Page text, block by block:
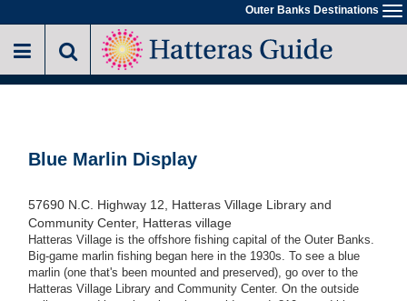
to
main
Outer Banks Destinations
Blue Marlin Display
57690 N.C. Highway 12, Hatteras Village Library and
Community Center, Hatteras village
Hatteras Village is the offshore fishing capital of the Outer Banks.
Big-game marlin fishing began here in the 1930s. To see a blue
marlin (one that's been mounted and preserved), go over to the
Hatteras Village Library and Community Center. On the outside